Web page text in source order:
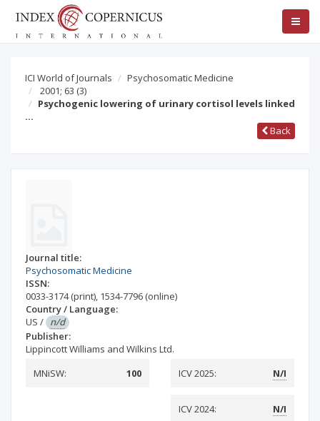
ICI World of Journals
Psychosomatic Medicine
2001; 63 (3)
Psychogenic lowering of urinary cortisol levels linked
…
Back
Journal title:
Psychosomatic Medicine
ISSN:
0033-3174(print), 1534-7796 (online)
Country / Language:
US / n/d
Publisher:
Lippincott Williams and Wilkins Ltd.
MNiSW:
100 ICV 2025: N/I
ICV 2024: N/I